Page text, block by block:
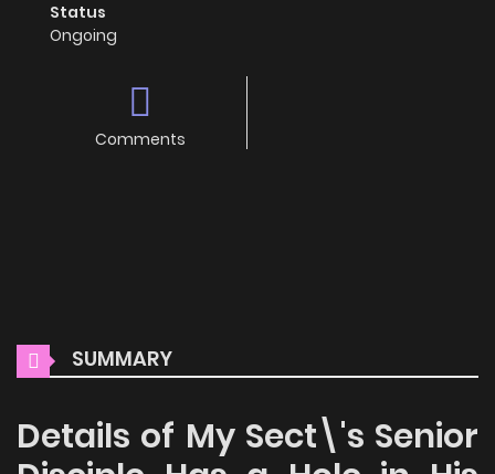
Status
Ongoing
Comments
SUMMARY
Details of My Sect\'s Senior